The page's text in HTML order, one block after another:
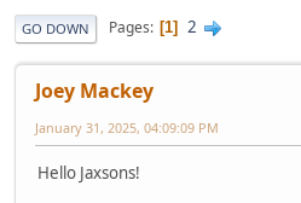
GO DOWN Pages 1 2
Joey Mackey
January 31, 2025, 04:09:09 PM
Hello Jaxsons!